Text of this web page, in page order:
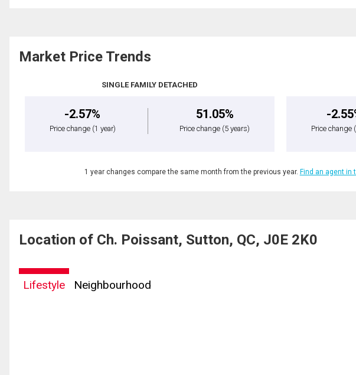
Market Price Trends
SINGLE FAMILY DETACHED
-2.57%
Price change (1 year)
51.05%
Price change (5 years)
-
Price change
1 year changes compare the same month from the previous year. Find an agent in
Location of Ch. Poissant, Sutton, QC, J0E 2K0
Lifestyle Neighbourhood